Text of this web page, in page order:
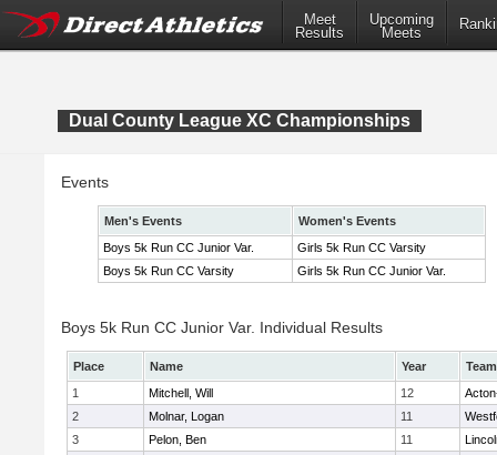
Meet
Results
Upcoming
Meets
Dual County League XC Championships
Events
Men's Events
Women's Events
Boys 5k Run CC Junior Var.
Girls 5k Run CC Varsity
Boys 5k Run CC Varsity
Girls 5k Run CC Junior Var.
Boys 5k Run CC Junior Var. Individual Results
Place Name Year
Team
1
Mitchell, Will 12
2
Molnar, Logan 11
3
Pelon, Ben 11